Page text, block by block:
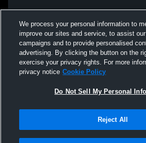
We process your personal information to
improve our sites and service, to assist
campaigns and to provide personalised
advertising. By clicking the button on the
exercise your privacy rights. For more
privacy notice Cookie Policy
Do Not Sell My Personal
Reject All